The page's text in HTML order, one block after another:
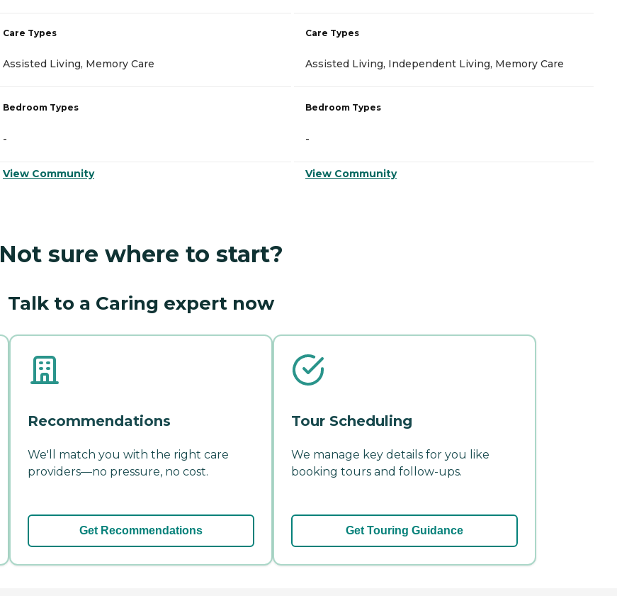
Care Types
Assisted Living, Memory Care
Bedroom Types
-
View Community
Care Types
Assisted Living, Independent Living, Memory Care
Bedroom Types
-
View Community
Not sure where to start?
Talk to a Caring expert now
Recommendations
We'll match you with the right care
providers—no pressure, no cost.
Get Recommendations
Tour Scheduling
We manage key details for you like
booking tours and follow-ups.
Get Touring Guidance